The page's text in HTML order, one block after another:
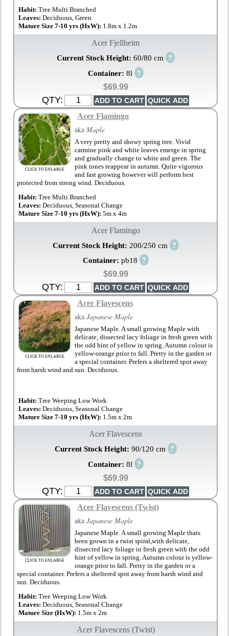
Habit:Tree Multi Branched
Leaves:Deciduous, Green
Mature Size 7-10 yrs (HxW): 1.8m x 1.2m
Acer Fjellheim
Current Stock Height: 60/80 cm ?
Container: 8l ?
$69.99
QTY:
CLICK TO ENLARGE
Acer Flamingo
aka Maple
A very pretty and showy spring tree. Vivid
carmine pink and white leaves emerge in spring
and gradually change to white and green. The
pink tones reappear in autumn. Quite vigorous
and fast growing however will perform best
protected from strong wind. Deciduous.
Habit:Tree Multi Branched
Leaves:Deciduous, Seasonal Change
Mature Size 7-10 yrs (HxW):5m x 4m
Acer Flamingo
Current Stock Height: 200/250 cm ?
Container: pb18 ?
$69.99
QTY:
CLICK TO ENLARGE
Acer Flavescens
akaJapanese Maple
Japanese Maple. A small growing Maple with
delicate, dissected lacy foliage in fresh green with
the odd hint of yellow in spring. Autumn colour is
yellow-orange prior to fall. Pretty in the garden or
a special container. Prefers a sheltered spot away
from harsh wind and sun. Deciduous.
Habit:Tree Weeping Low Work
Leaves:Deciduous, Seasonal Change
Mature Size 7-10 yrs (HxW): 1.5m x 2m
Acer Flavescens
Current Stock Height: 90/120 cm ?
Container: 8l ?
$69.99
QTY:
CLICK TO ENLARGE
Acer Flavescens (Twist)
akaJapanese Maple
Japanese Maple. A small growing Maple thats
been grown in a twist spiral,with delicate,
dissected lacy foliage in fresh green with the odd
hint of yellow in spring. Autumn colour is yellow-
orange prior to fall. Pretty in the garden or a
special container. Prefers a sheltered spot away from harsh wind and
sun. Deciduous.
Habit:Tree Weeping Low Work
Leaves:Deciduous, Seasonal Change
Mature Size (HxW): 1.5m x 2m
Acer Flavescens (Twist)